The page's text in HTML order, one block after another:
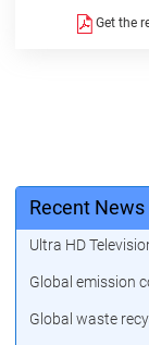
Get the
Recent
Ultra HD
Global emission
Global waste